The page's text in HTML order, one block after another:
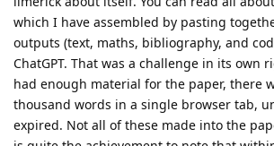
which I have assembled by pasting
outputs (text, maths, bibliography, and
ChatGPT. That was a challenge in its own
had enough material for the paper, there
thousand words in a single browser tab,
expired. Not all of these made into the